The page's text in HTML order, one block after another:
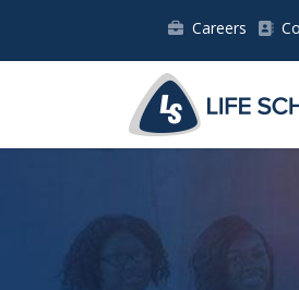
Careers